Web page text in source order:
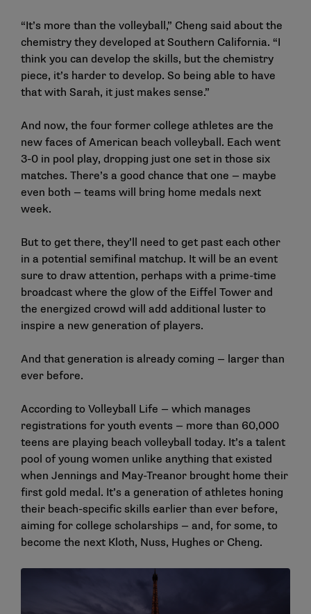
“It’s more than the volleyball,” Cheng said about the
chemistry they developed at Southern California. “I
think you can develop the skills, but the chemistry
piece, it’s harder to develop. So being able to have
that with Sarah, it just makes sense.”
And now, the four former college athletes are the
new faces of American beach volleyball. Each went
3-0 in pool play, dropping just one set in those six
matches. There’s a good chance that one — maybe
even both — teams will bring home medals next
week.
But to get there, they’ll need to get past each other
in a potential semifinal matchup. It will be an event
sure to draw attention, perhaps with a prime-time
broadcast where the glow of the Eiffel Tower and
the energized crowd will add additional luster to
inspire a new generation of players.
And that generation is already coming — larger than
ever before.
According to Volleyball Life — which manages
registrations for youth events — more than 60,000
teens are playing beach volleyball today. It’s a talent
pool of young women unlike anything that existed
when Jennings and May-Treanor brought home their
first gold medal. It’s a generation of athletes honing
their beach-specific skills earlier than ever before,
aiming for college scholarships — and, for some, to
become the next Kloth, Nuss, Hughes or Cheng.